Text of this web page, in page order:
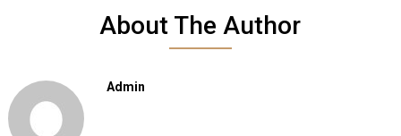
About The Author
Admin